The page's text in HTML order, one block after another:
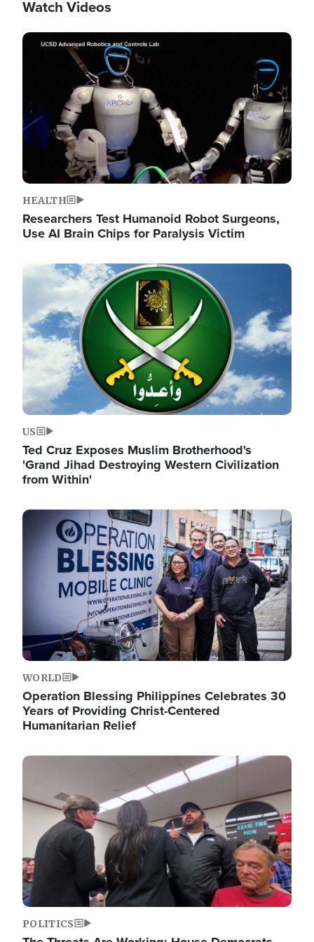
Watch Videos
Image
HEALTH
Researchers Test Humanoid Robot Surgeons,
Use AI Brain Chips for Paralysis Victim
Image
US
Ted Cruz Exposes Muslim Brotherhood's
'Grand Jihad Destroying Western Civilization
from Within'
Image
WORLD
Operation Blessing Philippines Celebrates 30
Years of Providing Christ-Centered
Humanitarian Relief
Image
POLITICS